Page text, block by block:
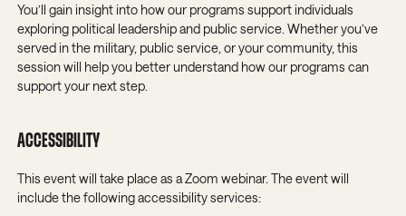
You’ll gain insight into how our programs support individuals
exploring political leadership and public service. Whether you’ve
served in the military, public service, or your community, this
session will help you better understand how our programs can
support your next step.
ACCESSIBILITY
This event will take place as a Zoom webinar. The event will
include the following accessibility services: